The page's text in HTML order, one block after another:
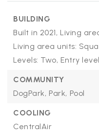
BUILDING
Built in 2021, Living
Living area units:
Levels: Two, Entry
COMMUNITY
DogPark, Park, Pool
COOLING
CentralAir